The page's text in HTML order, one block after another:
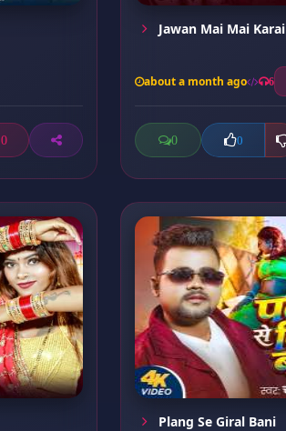
0
Jawan Mai Mai Karai
about a month ago 6
0 0
Plang Se Giral Bani